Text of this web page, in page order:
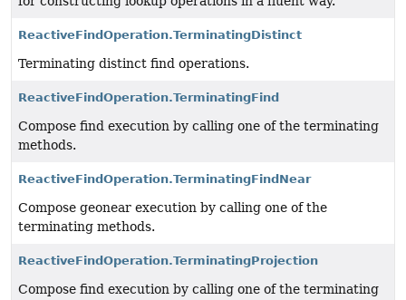
ReactiveFindOperation.TerminatingDistinct
Terminating distinct find operations.
ReactiveFindOperation.TerminatingFind
Compose find execution by calling one of the terminating
methods.
ReactiveFindOperation.TerminatingFindNear
Compose geonear execution by calling one of the
terminating methods.
ReactiveFindOperation.TerminatingProjection
Compose find execution by calling one of the terminating